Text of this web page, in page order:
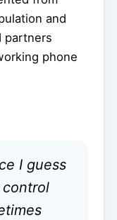
and
partners
phone
I guess